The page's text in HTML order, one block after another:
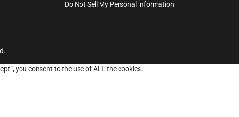
Do Not Sell My Personal Information
you consent to the use of ALL the cookies.